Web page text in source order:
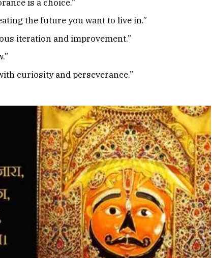
is a choice.”
the future you want to live in.”
iteration and improvement.”
curiosity and perseverance.”